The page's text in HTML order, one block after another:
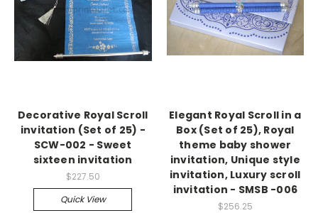
Decorative Royal Scroll
invitation (Set of 25) -
SCW-002 - Sweet
sixteen invitation
$227.50
Quick View
Elegant Royal Scroll in a
Box (Set of 25), Royal
theme baby shower
invitation, Unique style
invitation, Luxury scroll
invitation - SMSB -006
$256.25